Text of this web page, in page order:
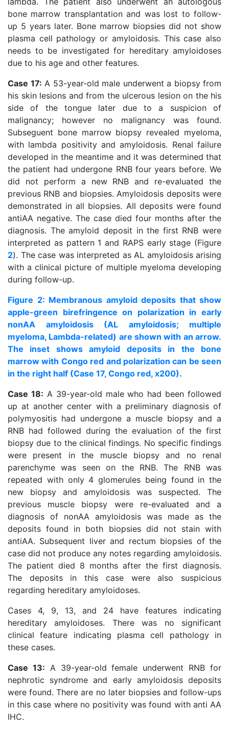
bone marrow transplantation and was lost to follow-
up 5 years later. Bone marrow biopsies did not show
plasma cell pathology or amyloidosis. This case also
needs to be investigated for hereditary amyloidoses
due to his age and other features.
Case 17: A 53-year-old male underwent a biopsy from
his skin lesions and from the ulcerous lesion on the his
side of the tongue later due to a suspicion of
malignancy; however no malignancy was found.
Subseguent bone marrow biopsy revealed myeloma,
with lambda positivity and amyloidosis. Renal failure
developed in the meantime and it was determined that
the patient had undergone RNB four years before. We
did not perform a new RNB and re-evaluated the
previous RNB and biopsies. Amyloidosis deposits were
demonstrated in all biopsies. All deposits were found
antiAA negative. The case died four months after the
diagnosis. The amyloid deposit in the first RNB were
interpreted as pattern 1 and RAPS early stage (Figure
2). The case was interpreted as AL amyloidosis arising
with a clinical picture of multiple myeloma developing
during follow-up.
Figure 2: Membranous amyloid deposits that show
apple-green birefringence on polarization in early
nonAA amyloidosis (AL amyloidosis; multiple
myeloma, Lambda-related) are shown with an arrow.
The inset shows amyloid deposits in the bone
marrow with Congo red and polarization can be seen
in the right half (Case 17, Congo red, x200).
Case 18: A 39-year-old male who had been followed
up at another center with a preliminary diagnosis of
polymyositis had undergone a muscle biopsy and a
RNB had followed during the evaluation of the first
biopsy due to the clinical findings. No specific findings
were present in the muscle biopsy and no renal
parenchyme was seen on the RNB. The RNB was
repeated with only 4 glomerules being found in the
new biopsy and amyloidosis was suspected. The
previous muscle biopsy were re-evaluated and a
diagnosis of nonAA amyloidosis was made as the
deposits found in both biopsies did not stain with
antiAA. Subsequent liver and rectum biopsies of the
case did not produce any notes regarding amyloidosis.
The patient died 8 months after the first diagnosis.
The deposits in this case were also suspicious
regarding hereditary amyloidoses.
Cases 4, 9, 13, and 24 have features indicating
hereditary amyloidoses. There was no significant
clinical feature indicating plasma cell pathology in
these cases.
Case 13: A 39-year-old female underwent RNB for
nephrotic syndrome and early amyloidosis deposits
were found. There are no later biopsies and follow-ups
in this case where no positivity was found with anti AA
IHC.